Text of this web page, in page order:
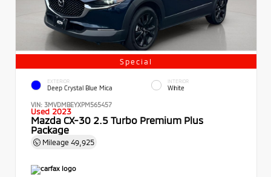
Special
EXTERIOR
Deep Crystal Blue Mica
INTERIOR
White
VIN: 3MVDMBEYXPM565457
Used 2023
Mazda CX-30 2.5 Turbo Premium Plus
Package
Mileage 49,925